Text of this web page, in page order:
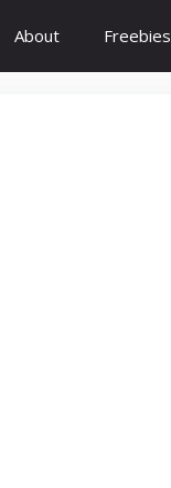
About Freebies